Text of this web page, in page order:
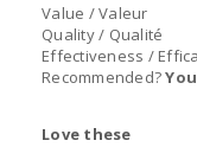
Value / Valeur
Quality / Qualité
Effectiveness /
Recommended?
Love these